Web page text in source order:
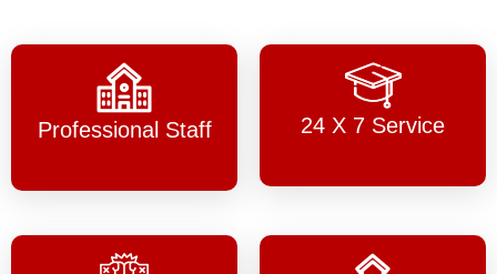
Professional Staff 24 X 7 Service